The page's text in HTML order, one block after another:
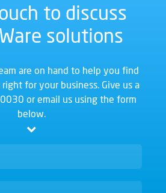
to discuss
solutions
are on hand to help you find
for your business. Give us a
or email us using the form
below.